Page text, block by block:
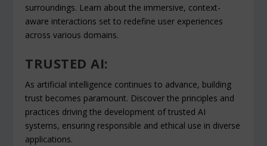
surroundings. Learn about the immersive, context-
aware interactions set to redefine user experiences
across various domains.
TRUSTED AI:
As artificial intelligence continues to advance, building
trust becomes paramount. Discover the principles and
practices driving the development of trusted AI
systems, ensuring responsible and ethical use in diverse
applications.